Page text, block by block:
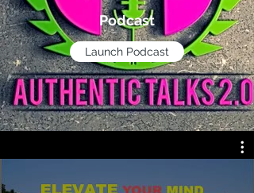
Podcast
Launch Podcast